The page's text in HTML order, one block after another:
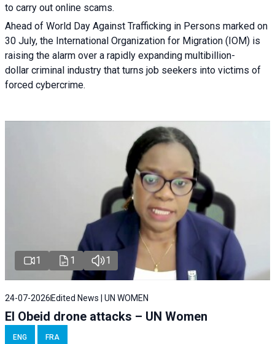
to carry out online scams.
Ahead of World Day Against Trafficking in Persons marked on
30 July, the International Organization for Migration (IOM) is
raising the alarm over a rapidly expanding multibillion-
dollar criminal industry that turns job seekers into victims of
forced cybercrime.
1 1 1
24-07-2026Edited News | UN WOMEN
El Obeid drone attacks – UN Women
ENG FRA